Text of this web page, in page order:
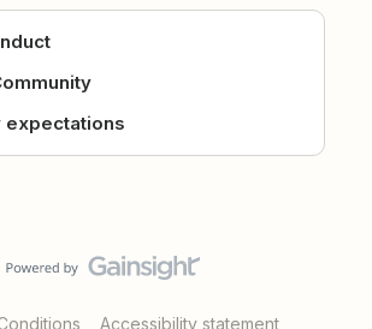
expectations
Accessibility statement